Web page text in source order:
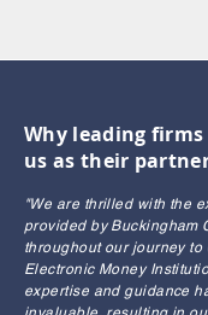
Why leading firms
us as their
"We are thrilled with the
provided by Buckingham
throughout our journey to
Electronic Money
expertise and guidance